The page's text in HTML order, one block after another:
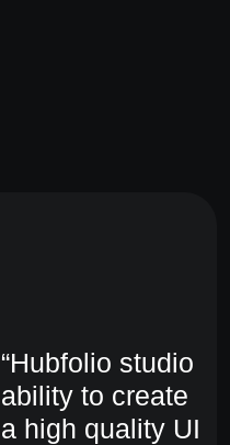
“Hubfolio studio
ability to create
a high quality UI